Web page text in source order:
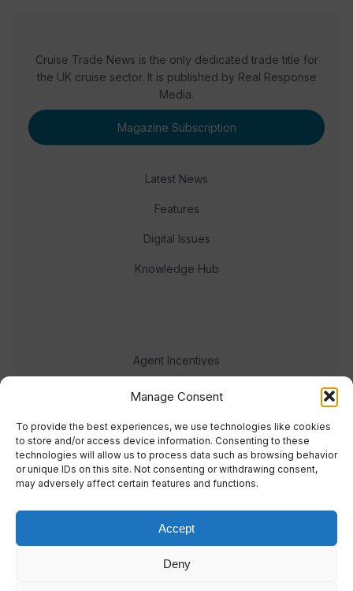
Manage Consent
To provide the best experiences, we use technologies like cookies
to store and/or access device information. Consenting to these
technologies will allow us to process data such as browsing behavior
or unique IDs on this site. Not consenting or withdrawing consent,
may adversely affect certain features and functions.
Accept
Deny
Cruise Trade News is the only dedicated trade title for
the UK cruise sector. It is published by Real Response
Media.
Magazine Subscription
Latest News
Features
Digital Issues
Knowledge Hub
Agent Incentives
Events
Meet the team
© 2023 Real Response Media